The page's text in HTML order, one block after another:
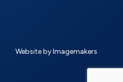
Website by Imagemakers